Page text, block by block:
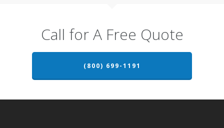
Call for A Free Quote
(800) 699-1191